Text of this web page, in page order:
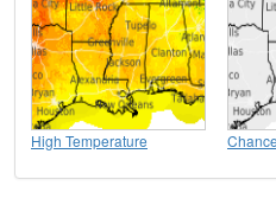
High Temperature